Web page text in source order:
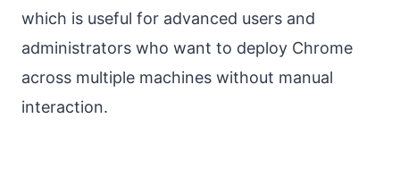
which is useful for advanced users and
administrators who want to deploy Chrome
across multiple machines without manual
interaction.